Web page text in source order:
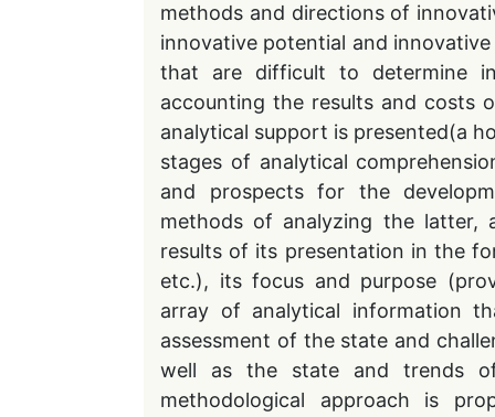
methods and directions of
innovative potential and
that are difficult to determine
accounting the results and costs
analytical support is presented(a
stages of analytical
and prospects for the
methods of analyzing the
results of its presentation in the
etc.), its focus and purpose
array of analytical information
assessment of the state and
well as the state and trends
methodological approach is